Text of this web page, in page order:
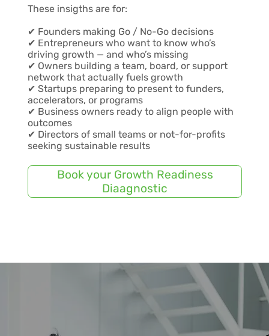
These insigths are for:
✔ Founders making Go / No-Go decisions
✔ Entrepreneurs who want to know who’s
driving growth — and who’s missing
✔ Owners building a team, board, or support
network that actually fuels growth
✔ Startups preparing to present to funders,
accelerators, or programs
✔ Business owners ready to align people with
outcomes
✔ Directors of small teams or not-for-profits
seeking sustainable results
Book your Growth Readiness
Diaagnostic